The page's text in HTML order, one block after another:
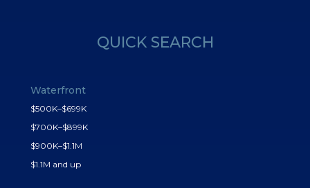
QUICK SEARCH
Waterfront
$500K–$699K
$700K–$899K
$900K–$1.1M
$1.1M and up